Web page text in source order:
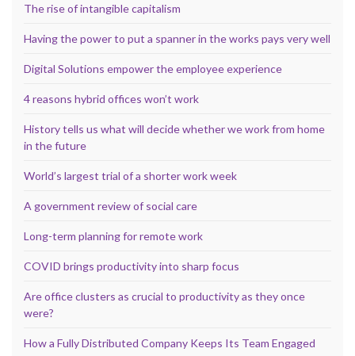
The rise of intangible capitalism
Having the power to put a spanner in the works pays very well
Digital Solutions empower the employee experience
4 reasons hybrid offices won’t work
History tells us what will decide whether we work from home
in the future
World’s largest trial of a shorter work week
A government review of social care
Long-term planning for remote work
COVID brings productivity into sharp focus
Are office clusters as crucial to productivity as they once
were?
How a Fully Distributed Company Keeps Its Team Engaged